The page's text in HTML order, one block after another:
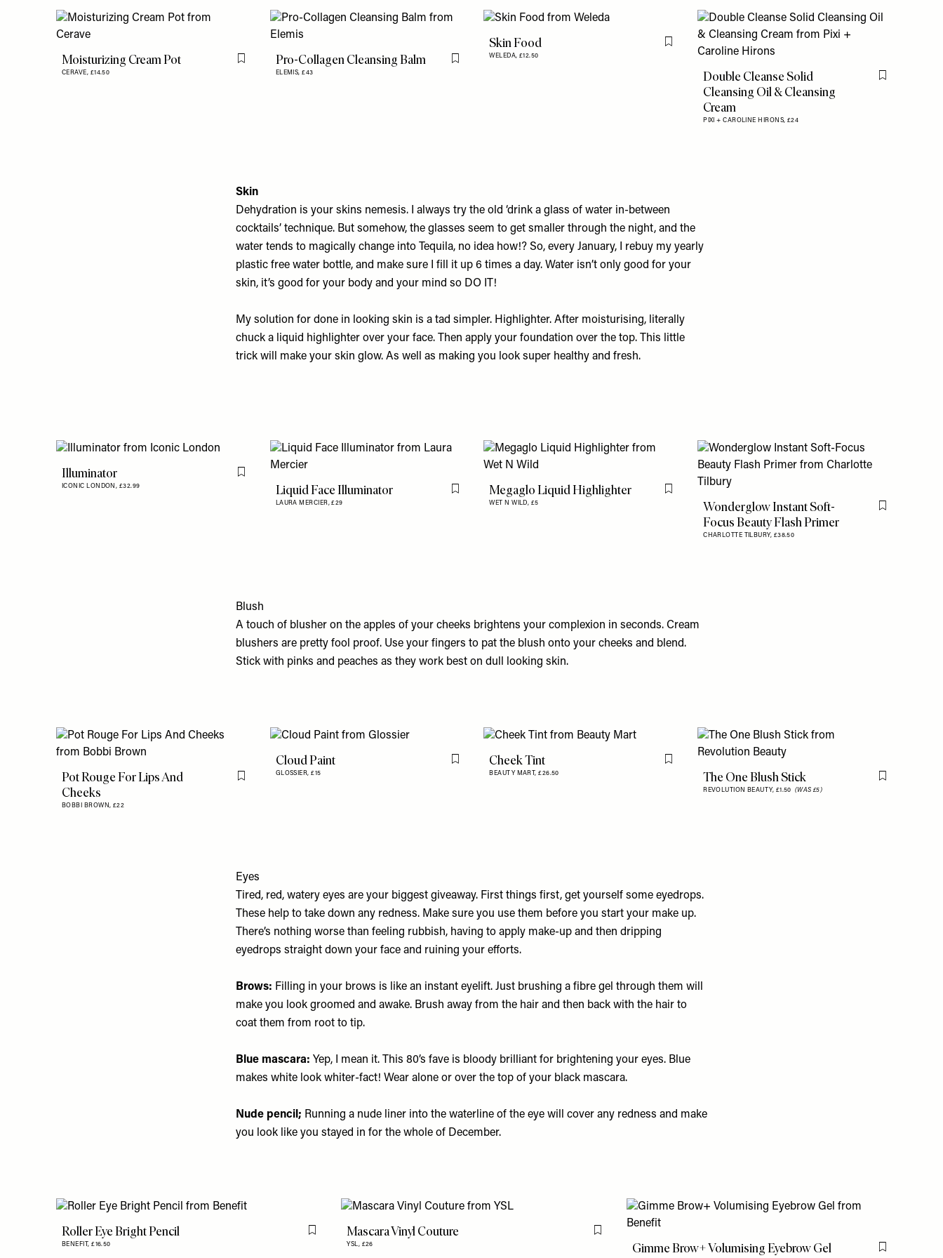
Moisturizing Cream Pot
CERAVE, £14.50
Flag this itemPro-Collagen Cleansing Balm
ELEMIS,£43
Flag this item
Skin Food
WELEDA, £12.50
Flag this item
Double Cleanse Solid
Cleansing Oil & Cleansing
Cream
PIXI + CAROLINE HIRONS, £24
Flag this item
Skin
Dehydration is your skins nemesis. I always try the old ‘drink a glass of water in-between
cocktails’ technique. But somehow, the glasses seem to get smaller through the night, and the
water tends to magically change into Tequila, no idea how!? So, every January, I rebuy my yearly
plastic free water bottle, and make sure I fill it up 6 times a day. Water isn’t only good for your
skin, it’s good for your body and your mind so DO IT!
My solution for done in looking skin is a tad simpler. Highlighter. After moisturising, literally
chuck a liquid highlighter over your face. Then apply your foundation over the top. This little
trick will make your skin glow. As well as making you look super healthy and fresh.
Illuminator
ICONIC LONDON, £32.99
Flag this item
Liquid Face Illuminator
LAURA MERCIER,£29
Flag this itemMegaglo Liquid Highlighter
WET N WILD, £5
Flag this item
Wonderglow Instant Soft-
Focus Beauty Flash Primer
CHARLOTTE TILBURY, £38.50
Flag this item
Blush
A touch of blusher on the apples of your cheeks brightens your complexion in seconds. Cream
blushers are pretty fool proof. Use your fingers to pat the blush onto your cheeks and blend.
Stick with pinks and peaches as they work best on dull looking skin.
Pot Rouge For Lips And
Cheeks
BOBBI BROWN, £22
Flag this item
Cloud Paint
GLOSSIER,£15
Flag this itemCheek Tint
BEAUTY MART,£26.50
Flag this item
The One Blush Stick
REVOLUTION BEAUTY, £1.50 (WAS £5)
Flag this item
Eyes
Tired, red, watery eyes are your biggest giveaway. First things first, get yourself some eyedrops.
These help to take down any redness. Make sure you use them before you start your make up.
There’s nothing worse than feeling rubbish, having to apply make-up and then dripping
eyedrops straight down your face and ruining your efforts.
Brows: Filling in your brows is like an instant eyelift. Just brushing a fibre gel through them will
make you look groomed and awake. Brush away from the hair and then back with the hair to
coat them from root to tip.
Blue mascara: Yep, I mean it. This 80’s fave is bloody brilliant for brightening your eyes. Blue
makes white look whiter-fact! Wear alone or over the top of your black mascara.
Nude pencil; Running a nude liner into the waterline of the eye will cover any redness and make
you look like you stayed in for the whole of December.
Roller Eye Bright Pencil
BENEFIT,£16.50
Flag this itemMascara Vinyl Couture
YSL, £26
Flag this item
Gimme Brow+ Volumising Eyebrow Gel Flag this item